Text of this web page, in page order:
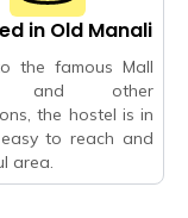
in Old Manali
the famous Mall
and other
the hostel is in
to reach and
area.